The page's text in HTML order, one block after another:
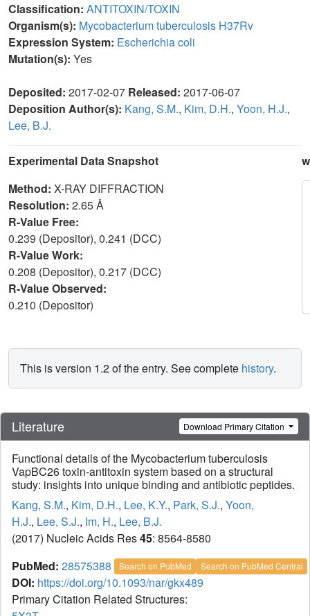
Classification: ANTITOXIN/TOXIN
Organism(s): Mycobacterium tuberculosis H37Rv
Expression System: Escherichia coli
Mutation(s): Yes
Deposited: 2017-02-07 Released: 2017-06-07
Deposition Author(s): Kang, S.M., Kim, D.H., Yoon, H.J.,
Lee, B.J.
Experimental Data Snapshot
Method: X-RAY DIFFRACTION
Resolution: 2.65 Å
R-Value Free:
0.239 (Depositor), 0.241 (DCC)
R-Value Work:
0.208 (Depositor), 0.217 (DCC)
R-Value Observed:
0.210 (Depositor)
This is version 1.2 of the entry. See complete history.
Literature Download Primary Citation
Functional details of the Mycobacterium tuberculosis
VapBC26 toxin-antitoxin system based on a structural
study: insights into unique binding and antibiotic peptides.
Kang, S.M., Kim, D.H., Lee, K.Y., Park, S.J., Yoon,
H.J., Lee, S.J., Im, H., Lee, B.J.
(2017) Nucleic Acids Res45: 8564-8580
PubMed: 28575388 Search on PubMed Search on PubMed Central
DOI: https://doi.org/10.1093/nar/gkx489
Primary Citation Related Structures: